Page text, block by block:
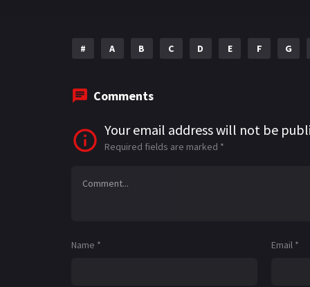
# A B C D E F G
Comments
Your email address will not be
Required fields are marked *
Name * Email *